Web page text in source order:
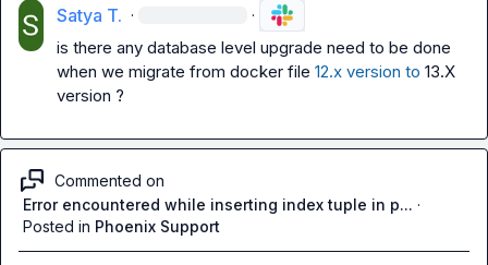
Satya T. · ·
is there any database level upgrade need to be done
when we migrate from docker file 12.x version to 13.X
version ?
Commented on
Error encountered while inserting index tuple in p... ·
Posted in Phoenix Support